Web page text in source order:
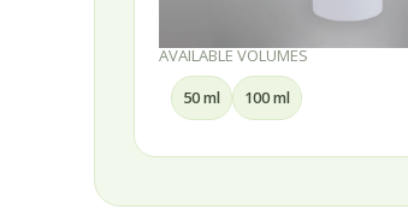
AVAILABLE VOLUMES
50 ml 100 ml